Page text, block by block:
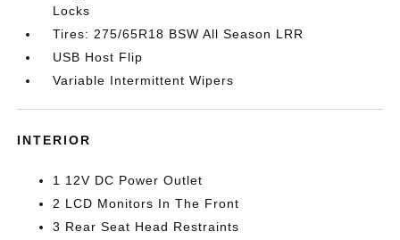
Locks
Tires: 275/65R18 BSW All Season LRR
USB Host Flip
Variable Intermittent Wipers
INTERIOR
1 12V DC Power Outlet
2 LCD Monitors In The Front
3 Rear Seat Head Restraints